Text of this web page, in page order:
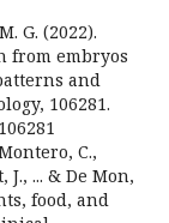
G. (2022).
from embryos
and
106281.
C.,
... & De Mon,
food, and